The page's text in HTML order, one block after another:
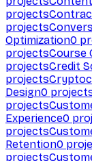
projects
projects
Optimization0
projectsCourse
projectsCredit
projects
Design0
projects
Experience0
projects
Retention0
projects